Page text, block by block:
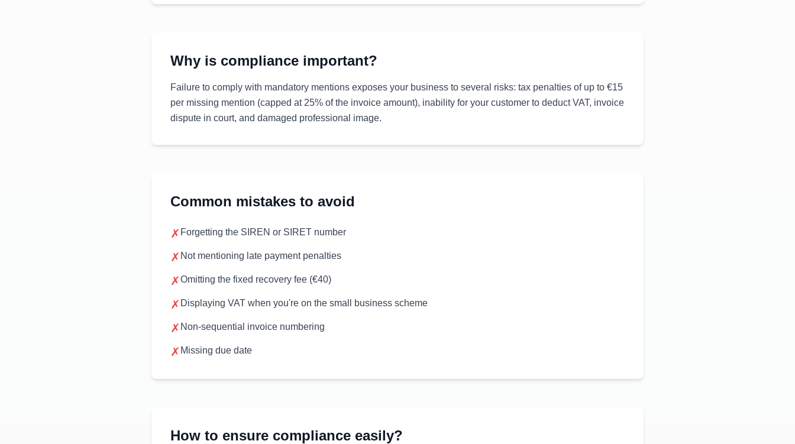
Why is compliance important?
Failure to comply with mandatory mentions exposes your business to several risks: tax penalties of up to €15
per missing mention (capped at 25% of the invoice amount), inability for your customer to deduct VAT, invoice
dispute in court, and damaged professional image.
Common mistakes to avoid
✗ Forgetting the SIREN or SIRET number
✗ Not mentioning late payment penalties
✗Omitting the fixed recovery fee (€40)
✗ Displaying VAT when you're on the small business scheme
✗ Non-sequential invoice numbering
✗ Missing due date
How to ensure compliance easily?